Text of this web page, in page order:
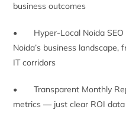
business outcomes
• Hyper-Local Noida SEO
Noida’s business
IT corridors
• Transparent Monthly
metrics — just clear ROI